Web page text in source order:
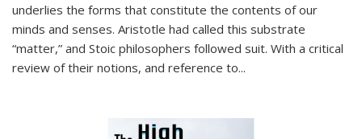
underlies the forms that constitute the contents of our
minds and senses. Aristotle had called this substrate
“matter,” and Stoic philosophers followed suit. With a critical
review of their notions, and reference to...